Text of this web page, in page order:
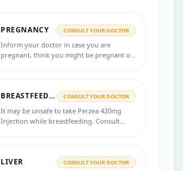
PREGNANCY CONSULT YOUR DOCTOR
Inform your doctor in case you are
pregnant, think you might be pregnant or
BREASTFEEDING CONSULT YOUR DOCTOR
It may be unsafe to take Perzea 420mg
Injection while breastfeeding. Consult
LIVER CONSULT YOUR DOCTOR